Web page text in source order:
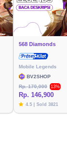
568 Diamonds
Mobile Legends
BV2SHOP
Rp. 170,000
13%
Rp. 146,900
4.5 | Sold 3821